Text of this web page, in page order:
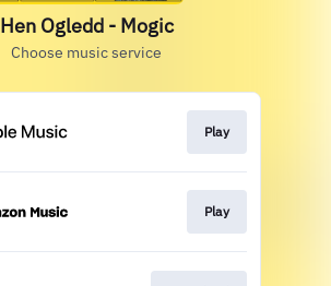
Hen Ogledd - Mogic
Choose music service
Play
Play